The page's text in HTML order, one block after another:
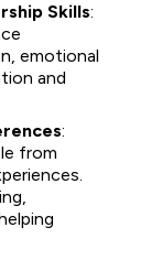
Skills:
emotional
and
:
from